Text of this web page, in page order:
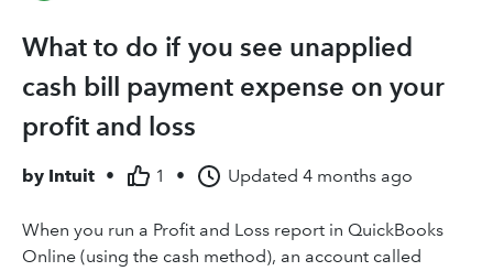
What to do if you see unapplied
cash bill payment expense on your
profit and loss
by Intuit • 1 • Updated 4 months ago
When you run a Profit and Loss report in QuickBooks
Online (using the cash method), an account called